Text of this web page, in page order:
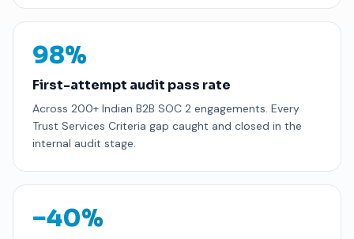
98%
First-attempt audit pass rate
Across 200+ Indian B2B SOC 2 engagements. Every
Trust Services Criteria gap caught and closed in the
internal audit stage.
−40%